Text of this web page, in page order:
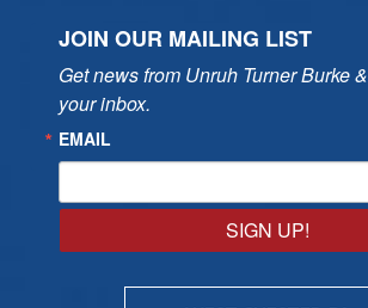
JOIN OUR MAILING LIST
Get news from Unruh Turner Burke
your inbox.
EMAIL
SIGN UP!